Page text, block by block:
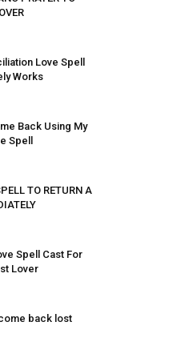
Love Spell
Works
Back Using My
Spell
TO RETURN A
Spell Cast For
Lover
back lost